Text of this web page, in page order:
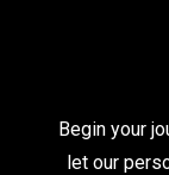
Begin your
let our